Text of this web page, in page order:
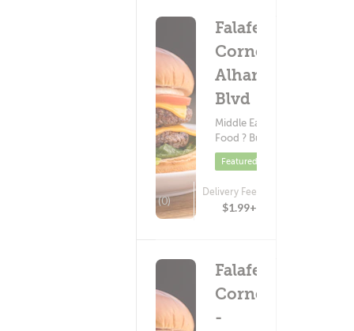
Falafel
Corner -
Alhambra
Blvd
Middle Eastern
Food ? Burgers
Featured
(0)
Delivery Fee
$1.99+
Falafel
Corner
-